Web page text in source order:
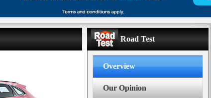
Road Test
Overview
Our Opinion